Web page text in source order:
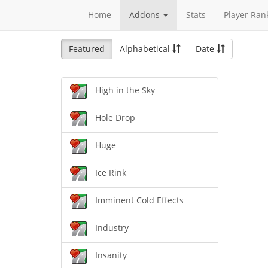
Home Addons Stats Player
Featured Alphabetical Date
High in the Sky
Hole Drop
Huge
Ice Rink
Imminent Cold Effects
Industry
Insanity